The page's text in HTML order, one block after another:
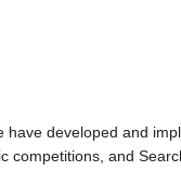
developed and
and